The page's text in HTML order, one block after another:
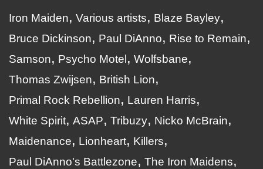
Iron Maiden Various artists
Blaze Bayley
Bruce Dickinson
Paul DiAnno
Rise to Remain
Samson
Psycho Motel
Wolfsbane
Thomas Zwijsen
British Lion
Primal Rock Rebellion
Lauren Harris
White Spirit ASAP Tribuzy
Nicko McBrain
Maidenance
Lionheart
Killers
Paul DiAnno's Battlezone
The Iron Maidens